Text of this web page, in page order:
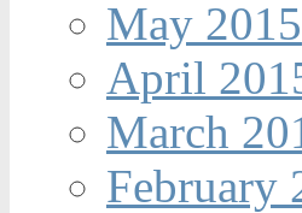
May 2015
April
March
February